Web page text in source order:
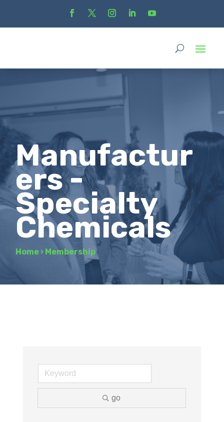
Manufactur
ers -
Specialty
Chemicals
Home › Membership
go